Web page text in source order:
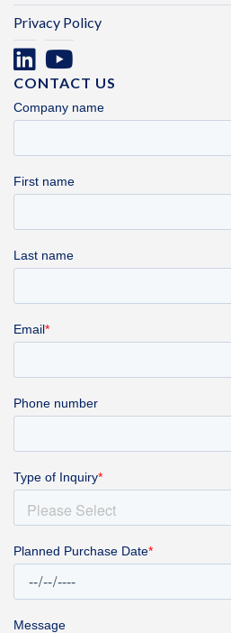
Privacy Policy
CONTACT US